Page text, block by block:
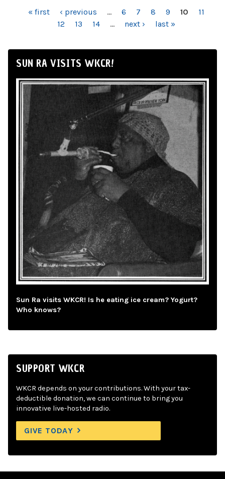
PAGES« first ‹ previous … 6 7 8 9 10
11
12
13 14 … next › last »
SUN RA VISITS WKCR!
Sun Ra visits WKCR! Is he eating ice cream? Yogurt?
Who knows?
SUPPORT WKCR
WKCR depends on your contributions. With your tax-
deductible donation, we can continue to bring you
innovative live-hosted radio.
GIVE TODAY